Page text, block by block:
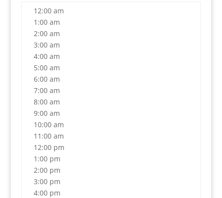
12:00 am
1:00 am
2:00 am
3:00 am
4:00 am
5:00 am
6:00 am
7:00 am
8:00 am
9:00 am
10:00 am
11:00 am
12:00 pm
1:00 pm
2:00 pm
3:00 pm
4:00 pm